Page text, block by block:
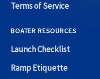
Terms of Service
BOATER RESOURCES
Launch Checklist
Ramp Etiquette